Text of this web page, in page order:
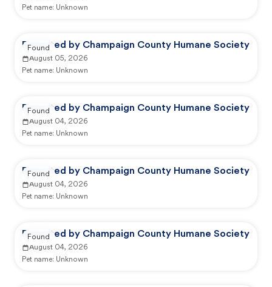
Pet name: Unknown
Reported by Champaign County Humane Society
August 05, 2026
Pet name: Unknown
Found
Reported by Champaign County Humane Society
August 04, 2026
Pet name: Unknown
Found
Reported by Champaign County Humane Society
August 04, 2026
Pet name: Unknown
Found
Reported by Champaign County Humane Society
August 04, 2026
Pet name: Unknown
Found